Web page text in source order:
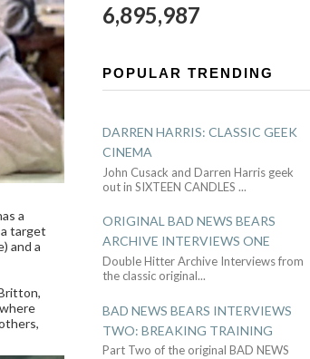
a
target
and a
6,895,987
POPULAR TRENDING
DARREN HARRIS: CLASSIC GEEK
CINEMA
John Cusack and Darren Harris geek
out in SIXTEEN CANDLES ...
ORIGINAL BAD NEWS BEARS
ARCHIVE INTERVIEWS ONE
Double Hitter Archive Interviews from
the classic original...
BAD NEWS BEARS INTERVIEWS
TWO: BREAKING TRAINING
Part Two of the original BAD NEWS